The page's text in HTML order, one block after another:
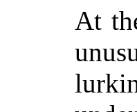
At